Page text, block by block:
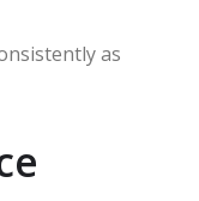
as